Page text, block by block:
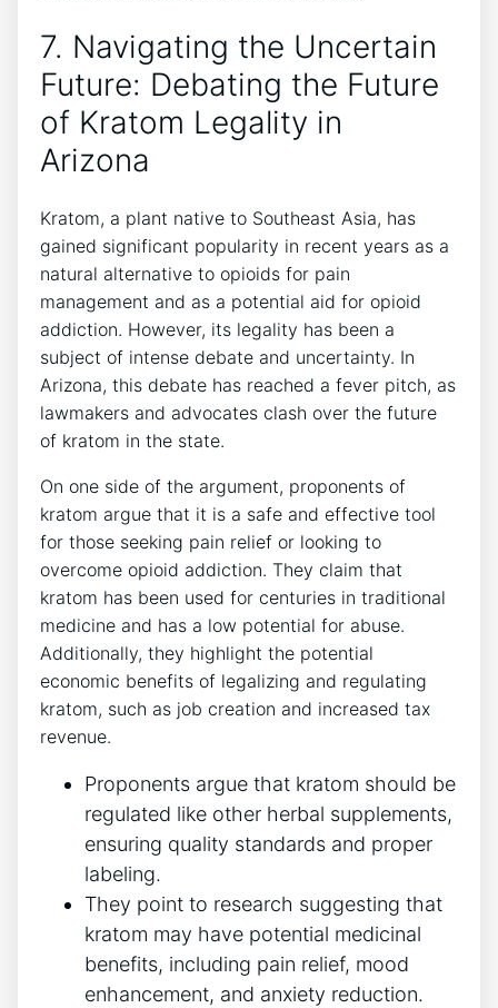
7. Navigating the Uncertain
Future: Debating the Future
of Kratom Legality in
Arizona
Kratom, a plant native to Southeast Asia, has
gained significant popularity in recent years as a
natural alternative to opioids for pain
management and as a potential aid for opioid
addiction. However, its legality has been a
subject of intense debate and uncertainty. In
Arizona, this debate has reached a fever pitch, as
lawmakers and advocates clash over the future
of kratom in the state.
On one side of the argument, proponents of
kratom argue that it is a safe and effective tool
for those seeking pain relief or looking to
overcome opioid addiction. They claim that
kratom has been used for centuries in traditional
medicine and has a low potential for abuse.
Additionally, they highlight the potential
economic benefits of legalizing and regulating
kratom, such as job creation and increased tax
revenue.
Proponents argue that kratom should be
regulated like other herbal supplements,
ensuring quality standards and proper
labeling.
They point to research suggesting that
kratom may have potential medicinal
benefits, including pain relief, mood
enhancement, and anxiety reduction.